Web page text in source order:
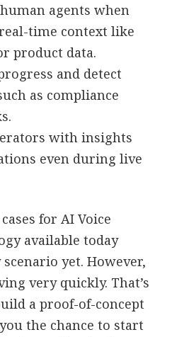
agents when
time context like
product data.
and detect
as compliance
with insights
even during live
for AI Voice
available today
yet. However,
very quickly. That’s
a proof-of-concept
the chance to start